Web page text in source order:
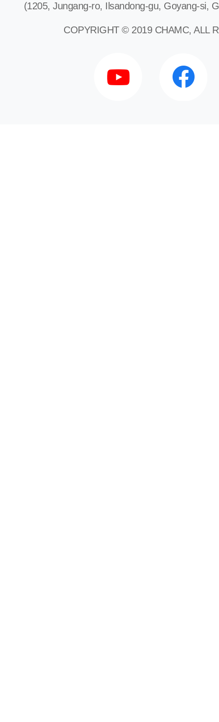
(1205, Jungang-ro, Ilsandong-gu, Goyang-si,
COPYRIGHT © 2019 CHAMC, ALL